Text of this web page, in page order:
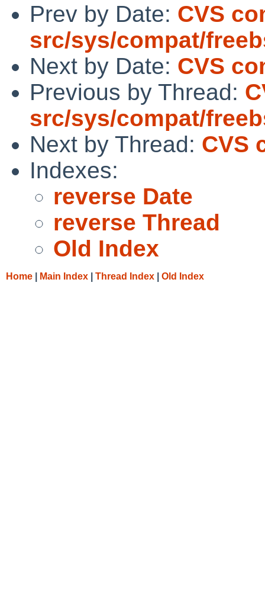
Prev by Date: CVS
src/sys/compat/
Next by Date: CVS
Previous by Thread:
src/sys/compat/
Next by Thread: CVS
Indexes:
reverse Date
reverse Thread
Old Index
Home Main Index Thread Index Old Index